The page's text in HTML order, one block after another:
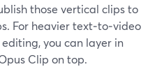
those vertical clips to
For heavier text‑to‑video
you can layer in
Clip on top.